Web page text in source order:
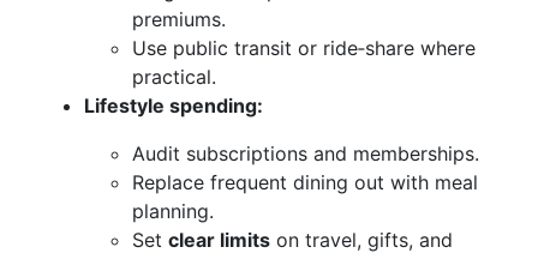
premiums.
Use public transit or ride‑share where
practical.
Lifestyle spending:
Audit subscriptions and memberships.
Replace frequent dining out with meal
planning.
Set clear limits on travel, gifts, and